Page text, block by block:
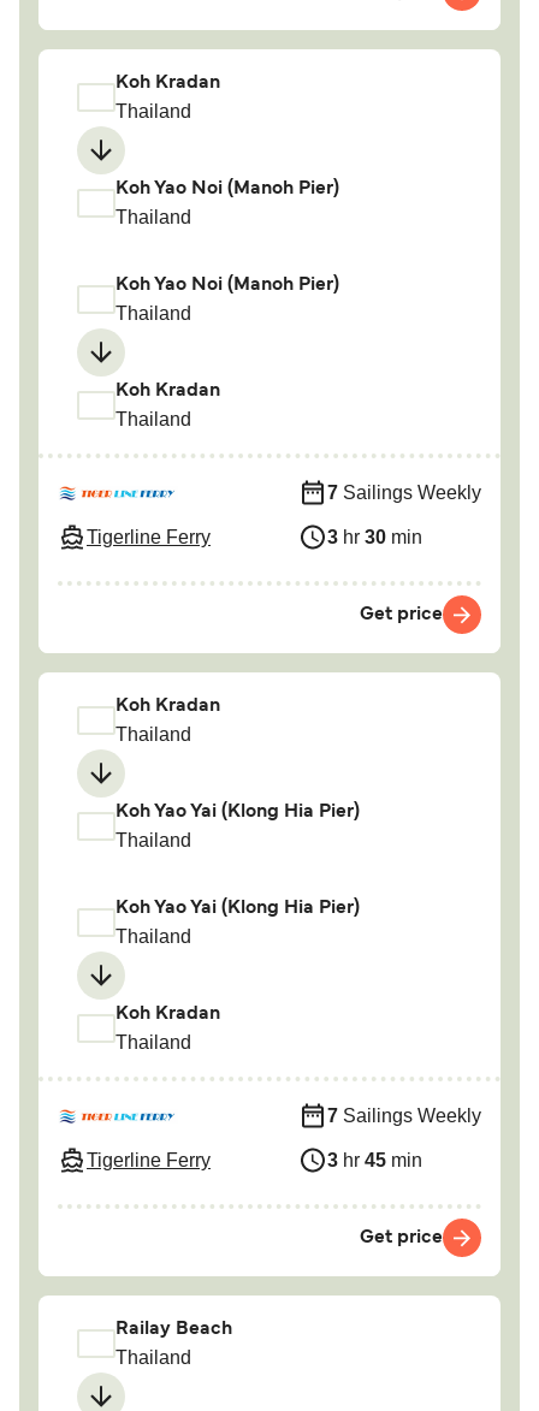
Koh Kradan
Thailand
Koh Yao Noi (Manoh Pier)
Thailand
Koh Yao Noi (Manoh Pier)
Thailand
Koh Kradan
Thailand
Tigerline Ferry
7 Sailings Weekly
3 hr 30 min
Get price
Koh Kradan
Thailand
Koh Yao Yai (Klong Hia Pier)
Thailand
Koh Yao Yai (Klong Hia Pier)
Thailand
Koh Kradan
Thailand
Tigerline Ferry
7 Sailings Weekly
3 hr 45 min
Get price
Railay Beach
Thailand